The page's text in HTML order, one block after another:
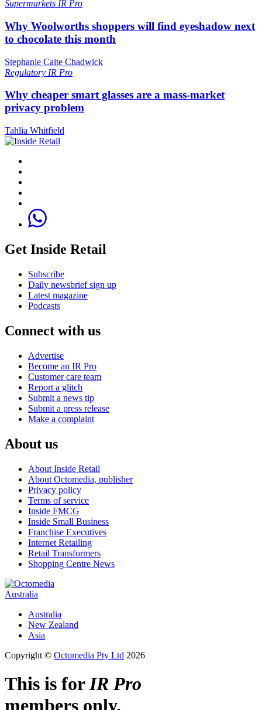
Supermarkets IR Pro
Why Woolworths shoppers will find eyeshadow next
to chocolate this month
Stephanie Caite Chadwick
Regulatory IR Pro
Why cheaper smart glasses are a mass-market
privacy problem
Tahlia Whitfield
Get Inside Retail
Subscribe
Daily newsbrief sign up
Latest magazine
Podcasts
Connect with us
Advertise
Become an IR Pro
Customer care team
Report a glitch
Submit a news tip
Submit a press release
Make a complaint
About us
About Inside Retail
About Octomedia, publisher
Privacy policy
Terms of service
Inside FMCG
Inside Small Business
Franchise Executives
Internet Retailing
Retail Transformers
Shopping Centre News
Australia
Australia
New Zealand
Asia
Copyright © Octomedia Pty Ltd 2026
This is forIR Pro
members only.